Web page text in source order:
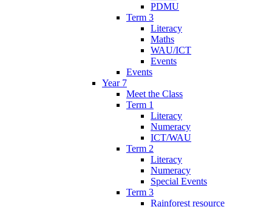
PDMU
Term 3
Literacy
Maths
WAU/ICT
Events
Events
Year 7
Meet the Class
Term 1
Literacy
Numeracy
ICT/WAU
Term 2
Literacy
Numeracy
Special Events
Term 3
Rainforest resource